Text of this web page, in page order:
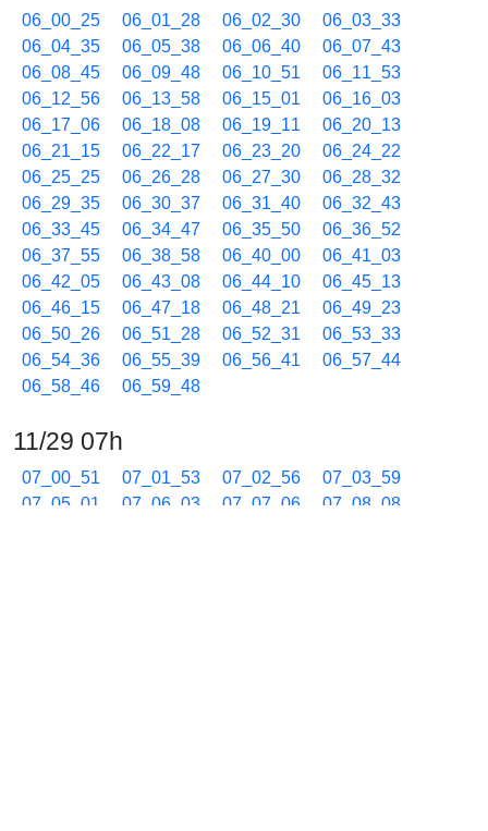
06_00_25 06_01_28 06_02_30
06_03_33
06_04_35
06_05_38 06_06_40
06_07_43
06_08_45
06_09_48 06_10_51
06_11_53
06_12_56
06_13_58 06_15_01
06_16_03
06_17_06
06_18_08 06_19_11
06_20_13
06_21_15
06_22_17 06_23_20
06_24_22
06_25_25
06_26_28 06_27_30
06_28_32
06_29_35
06_30_37 06_31_40
06_32_43
06_33_45
06_34_47 06_35_50
06_36_52
06_37_55
06_38_58 06_40_00
06_41_03
06_42_05
06_43_08 06_44_10
06_45_13
06_46_15
06_47_18 06_48_21
06_49_23
06_50_26
06_51_28 06_52_31
06_53_33
06_54_36
06_55_39 06_56_41
06_57_44
06_58_46
06_59_48
11/29 07h
07_00_51 07_01_53 07_02_56
07_03_59
07_05_01
07_06_03 07_07_06
07_08_08